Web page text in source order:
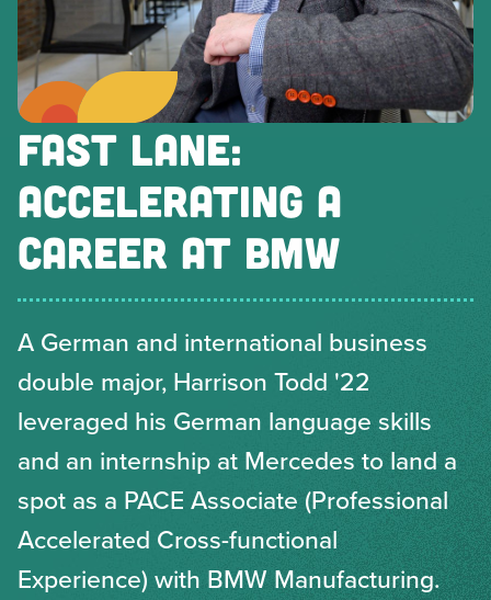
FAST LANE:
ACCELERATING A
CAREER AT BMW
A German and international business
double major, Harrison Todd '22
leveraged his German language skills
and an internship at Mercedes to land a
spot as a PACE Associate (Professional
Accelerated Cross-functional
Experience) with BMW Manufacturing.